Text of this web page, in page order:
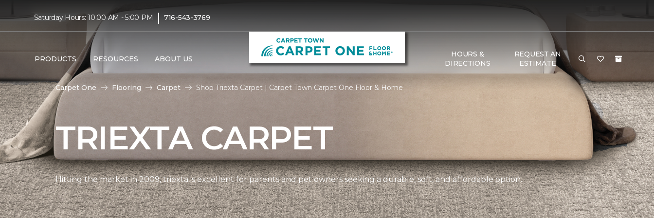
Saturday Hours: 10:00 AM - 5:00 PM | 716-543-3769
PRODUCTS RESOURCES ABOUT US
HOURS &
DIRECTIONS
REQUEST AN
ESTIMATE
Carpet One Flooring Carpet Shop Triexta Carpet | Carpet Town Carpet One Floor & Home
TRIEXTA CARPET
Hitting the market in 2009, triexta is excellent for parents and pet owners seeking a durable, soft, and affordable option.